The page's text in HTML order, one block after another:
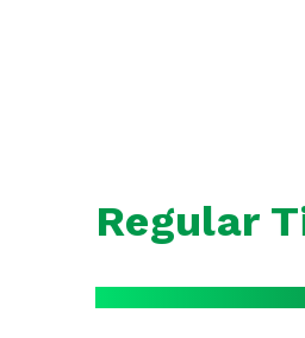
Regular